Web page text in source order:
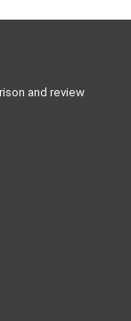
and review